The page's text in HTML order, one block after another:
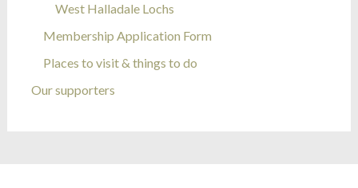
West Halladale Lochs
Membership Application Form
Places to visit & things to do
Our supporters